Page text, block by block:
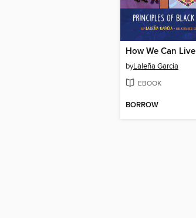
How We Can Live
byLaleña Garcia
EBOOK
BORROW